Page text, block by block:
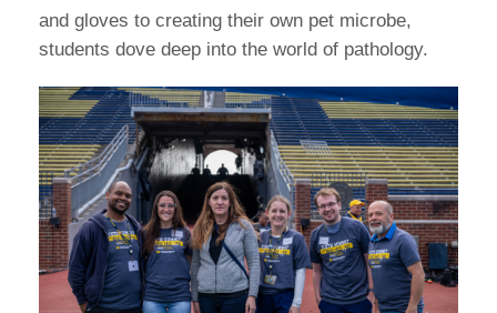
and gloves to creating their own pet microbe,
students dove deep into the world of pathology.